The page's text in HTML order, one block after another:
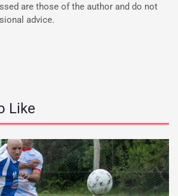
are those of the author and do not
advice.
Like